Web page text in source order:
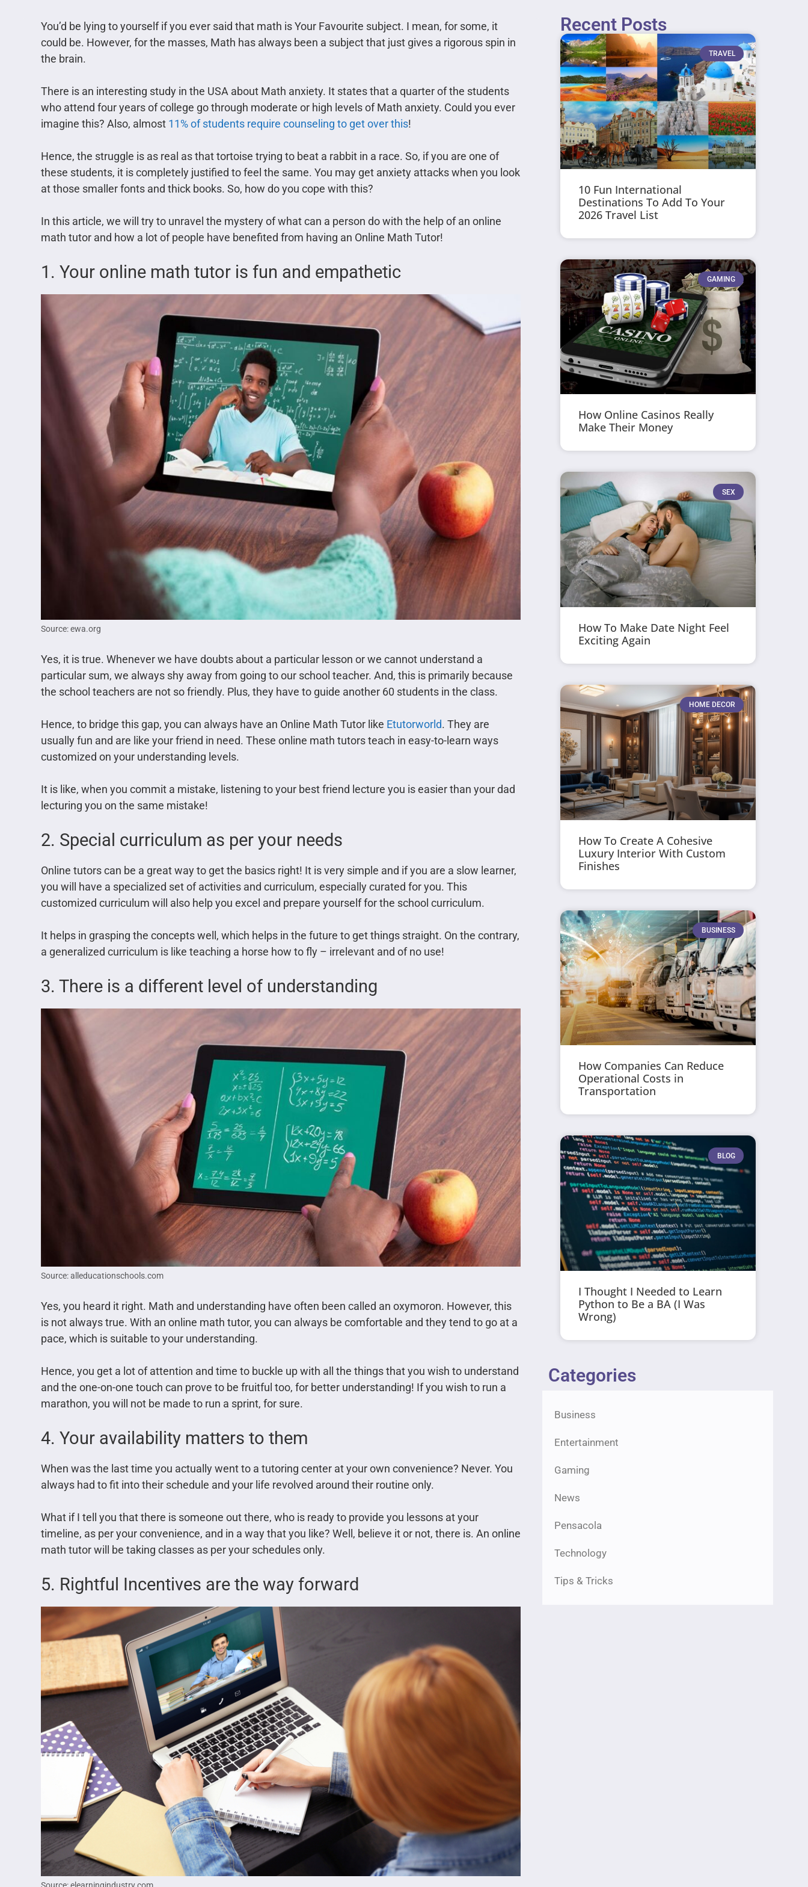
You’d be lying to yourself if you ever said that math is Your Favourite subject. I mean, for some, it
could be. However, for the masses, Math has always been a subject that just gives a rigorous spin in
the brain.
There is an interesting study in the USA about Math anxiety. It states that a quarter of the students
who attend four years of college go through moderate or high levels of Math anxiety. Could you ever
imagine this? Also, almost 11% of students require counseling to get over this!
Hence, the struggle is as real as that tortoise trying to beat a rabbit in a race. So, if you are one of
these students, it is completely justified to feel the same. You may get anxiety attacks when you look
at those smaller fonts and thick books. So, how do you cope with this?
In this article, we will try to unravel the mystery of what can a person do with the help of an online
math tutor and how a lot of people have benefited from having an Online Math Tutor!
1. Your online math tutor is fun and empathetic
Source: ewa.org
Yes, it is true. Whenever we have doubts about a particular lesson or we cannot understand a
particular sum, we always shy away from going to our school teacher. And, this is primarily because
the school teachers are not so friendly. Plus, they have to guide another 60 students in the class.
Hence, to bridge this gap, you can always have an Online Math Tutor like Etutorworld. They are
usually fun and are like your friend in need. These online math tutors teach in easy-to-learn ways
customized on your understanding levels.
It is like, when you commit a mistake, listening to your best friend lecture you is easier than your dad
lecturing you on the same mistake!
2. Special curriculum as per your needs
Online tutors can be a great way to get the basics right! It is very simple and if you are a slow learner,
you will have a specialized set of activities and curriculum, especially curated for you. This
customized curriculum will also help you excel and prepare yourself for the school curriculum.
It helps in grasping the concepts well, which helps in the future to get things straight. On the contrary,
a generalized curriculum is like teaching a horse how to fly – irrelevant and of no use!
3. There is a different level of understanding
Source: alleducationschools.com
Yes, you heard it right. Math and understanding have often been called an oxymoron. However, this
is not always true. With an online math tutor, you can always be comfortable and they tend to go at a
pace, which is suitable to your understanding.
Hence, you get a lot of attention and time to buckle up with all the things that you wish to understand
and the one-on-one touch can prove to be fruitful too, for better understanding! If you wish to run a
marathon, you will not be made to run a sprint, for sure.
4. Your availability matters to them
When was the last time you actually went to a tutoring center at your own convenience? Never. You
always had to fit into their schedule and your life revolved around their routine only.
What if I tell you that there is someone out there, who is ready to provide you lessons at your
timeline, as per your convenience, and in a way that you like? Well, believe it or not, there is. An online
math tutor will be taking classes as per your schedules only.
5. Rightful Incentives are the way forward
Recent Posts
TRAVEL
10 Fun International
Destinations To Add To Your
2026 Travel List
GAMING
How Online Casinos Really
Make Their Money
SEX
How To Make Date Night Feel
Exciting Again
HOME DECOR
How To Create A Cohesive
Luxury Interior With Custom
Finishes
BUSINESS
How Companies Can Reduce
Operational Costs in
Transportation
BLOG
I Thought I Needed to Learn
Python to Be a BA (I Was
Wrong)
Categories
Business
Entertainment
Gaming
News
Pensacola
Technology
Tips & Tricks